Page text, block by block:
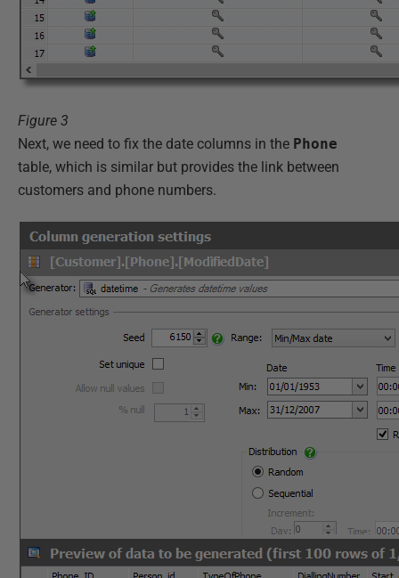
Figure 3
Next, we need to fix the date columns in the Phone
table, which is similar but provides the link between
customers and phone numbers.